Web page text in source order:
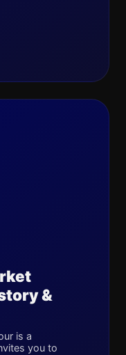
&
is a
you to